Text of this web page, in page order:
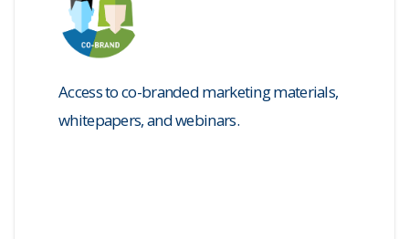
Access to co-branded marketing materials,
whitepapers, and webinars.